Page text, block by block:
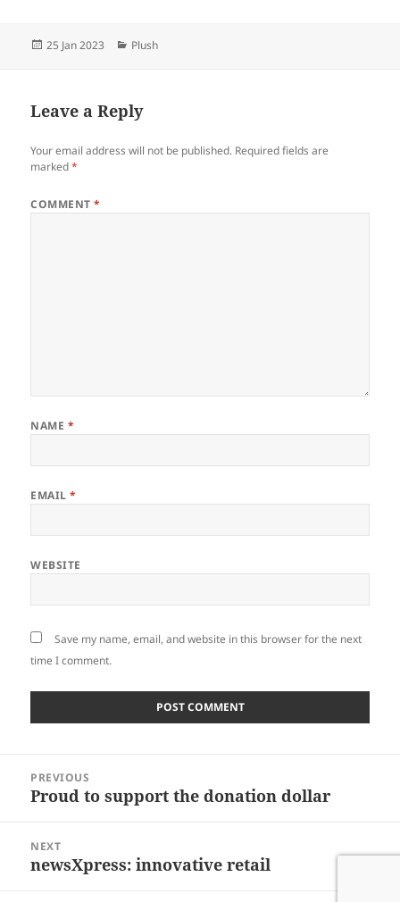
Posted
25 Jan 2023 Categories
Plush
Leave a Reply
Your email address will not be published. Required fields are
marked*
COMMENT*
NAME *
EMAIL*
WEBSITE
Save my name, email, and website in this browser for the next
time I comment.
navigation
PREVIOUS
Previous
Proud to support the donation dollar
NEXT
Next
newsXpress: innovative retail